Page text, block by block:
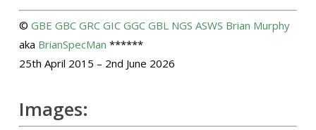
© GBE GBC GRC GIC GGC GBL NGS ASWS Brian Murphy
aka BrianSpecMan ******
25th April 2015 – 2nd June 2026
Images: